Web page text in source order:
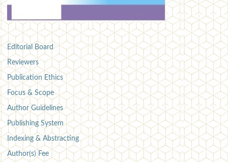
Editorial Board
Reviewers
Publication Ethics
Focus & Scope
Author Guidelines
Publishing System
Indexing & Abstracting
Author(s) Fee